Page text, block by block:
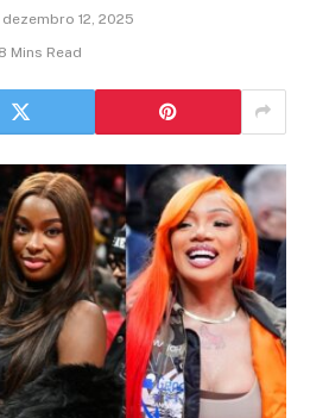
dezembro 12, 2025
8 Mins Read